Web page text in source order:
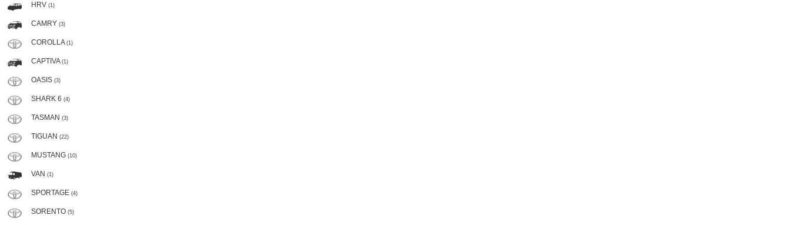
HRV (1)
CAMRY (3)
COROLLA (1)
CAPTIVA (1)
OASIS (3)
SHARK 6 (4)
TASMAN (3)
TIGUAN (22)
MUSTANG (10)
VAN (1)
SPORTAGE (4)
SORENTO (5)